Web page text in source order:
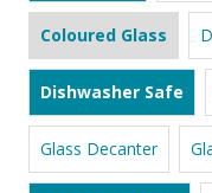
Coloured Glass
Dishwasher Safe
Glass Decanter